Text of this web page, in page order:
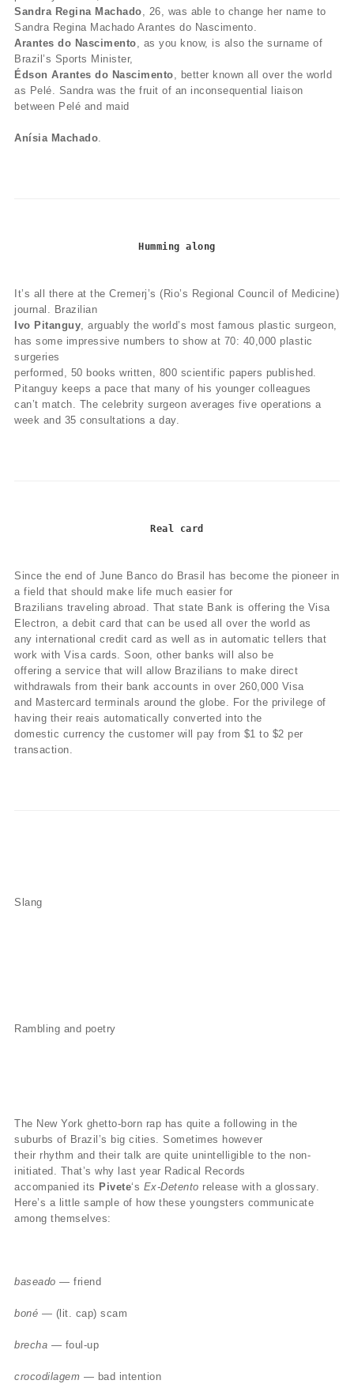
Sandra Regina Machado, 26, was able to change her name to
Sandra Regina Machado Arantes do Nascimento.
Arantes do Nascimento, as you know, is also the surname of
Brazil’s Sports Minister,
Édson Arantes do Nascimento, better known all over the world
as Pelé. Sandra was the fruit of an inconsequential liaison
between Pelé and maid
Anísia Machado.
Humming along
It’s all there at the Cremerj’s (Rio’s Regional Council of Medicine)
journal. Brazilian
Ivo Pitanguy, arguably the world’s most famous plastic surgeon,
has some impressive numbers to show at 70: 40,000 plastic
surgeries
performed, 50 books written, 800 scientific papers published.
Pitanguy keeps a pace that many of his younger colleagues
can’t match. The celebrity surgeon averages five operations a
week and 35 consultations a day.
Real card
Since the end of June Banco do Brasil has become the pioneer in
a field that should make life much easier for
Brazilians traveling abroad. That state Bank is offering the Visa
Electron, a debit card that can be used all over the world as
any international credit card as well as in automatic tellers that
work with Visa cards. Soon, other banks will also be
offering a service that will allow Brazilians to make direct
withdrawals from their bank accounts in over 260,000 Visa
and Mastercard terminals around the globe. For the privilege of
having their reais automatically converted into the
domestic currency the customer will pay from $1 to $2 per
transaction.
Slang
Rambling and poetry
The New York ghetto-born rap has quite a following in the
suburbs of Brazil’s big cities. Sometimes however
their rhythm and their talk are quite unintelligible to the non-
initiated. That’s why last year Radical Records
accompanied its Pivete‘s Ex-Detento release with a glossary.
Here’s a little sample of how these youngsters communicate
among themselves:
baseado — friend
boné — (lit. cap) scam
brecha — foul-up
crocodilagem — bad intention